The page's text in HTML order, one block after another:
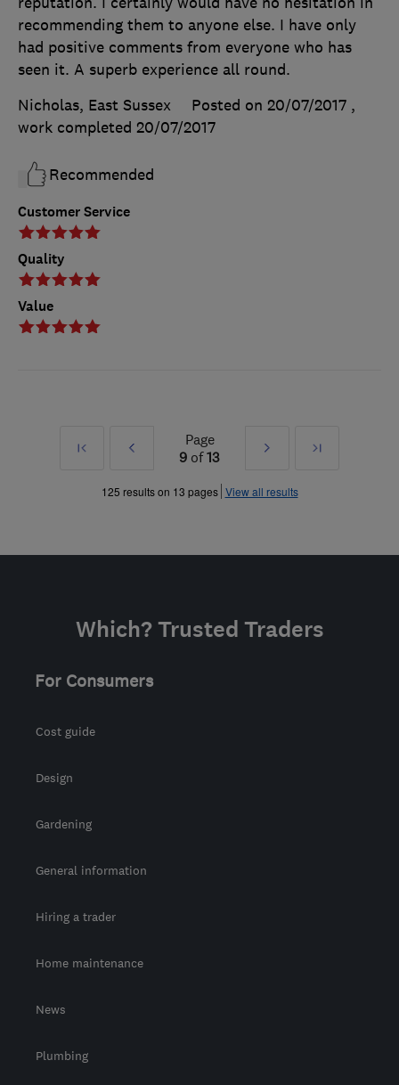
Customer Service
Quality
Value
recommending them to anyone else. I have only
had positive comments from everyone who has
seen it. A superb experience all round.
Nicholas, East Sussex
Posted on 20/07/2017 ,
work completed 20/07/2017
Recommended
First
Prev
»
Page
9 of13
Next
»
Last
125 results on 13 pages View all results
Which? Trusted Traders
For Consumers
Cost guide
Design
Gardening
General information
Hiring a trader
Home maintenance
News
Plumbing